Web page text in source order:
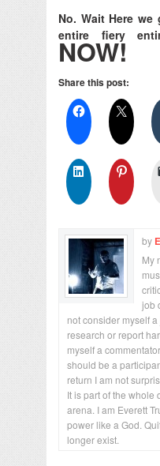
No. Wait Here we
entire fiery
NOW!
Share this post:
by
My
job
not consider myself
research or report
myself a
should be a
return I am not
It is part of the
arena. I am Everett
power like a God.
longer exist.